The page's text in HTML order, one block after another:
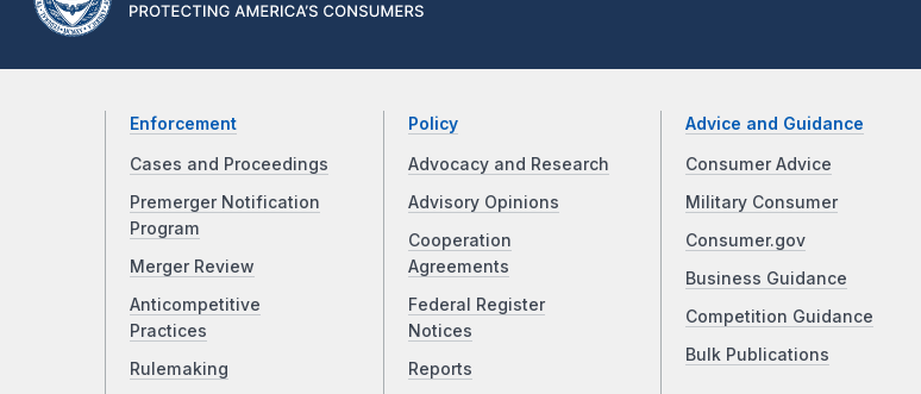
Enforcement
Cases and Proceedings
Premerger Notification
Program
Merger Review
Anticompetitive
Practices
Rulemaking
Policy
Advocacy and Research
Advisory Opinions
Cooperation
Agreements
Federal Register
Notices
Reports
Advice and Guidance
Consumer Advice
Military Consumer
Consumer.gov
Business Guidance
Competition Guidance
Bulk Publications